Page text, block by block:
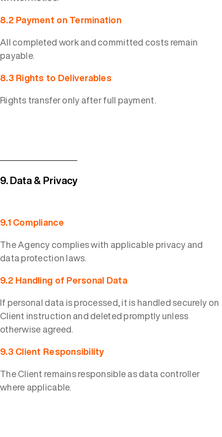
8.2 Payment on Termination
All completed work and committed costs remain
payable.
8.3 Rights to Deliverables
Rights transfer only after full payment.
9. Data & Privacy
9.1 Compliance
The Agency complies with applicable privacy and
data protection laws.
9.2 Handling of Personal Data
If personal data is processed, it is handled securely on
Client instruction and deleted promptly unless
otherwise agreed.
9.3 Client Responsibility
The Client remains responsible as data controller
where applicable.